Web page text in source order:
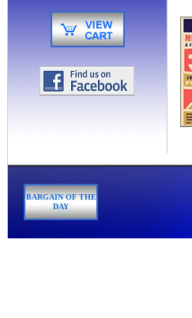
BARGAIN OF THE
DAY